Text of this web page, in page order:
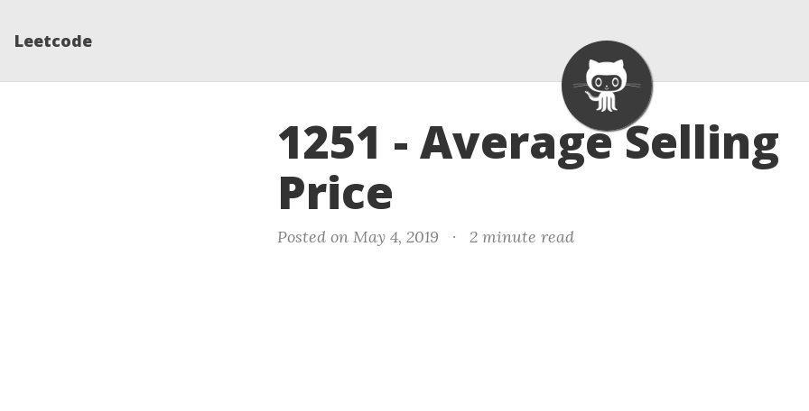
Leetcode
1251 - Average Selling
Price
Posted on May 4, 2019 · 2 minute read